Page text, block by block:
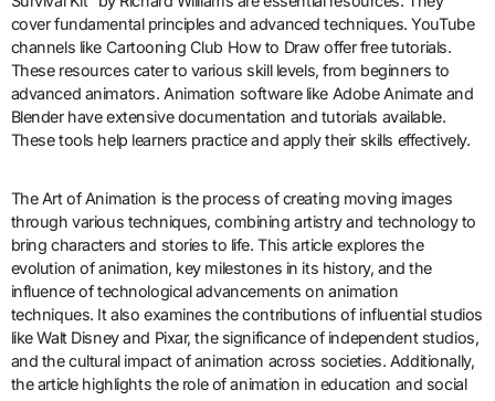
from peers can enhance the evolution of one’s style. Documenting
the creative process allows for reflection and growth in animation.
What resources are available for
learning animation techniques?
animation techniques. These platforms provide structured learning
paths and expert-led tutorials. Books such as “The Animator’s
Survival Kit” by Richard Williams are essential resources. They
cover fundamental principles and advanced techniques. YouTube
channels like Cartooning Club How to Draw offer free tutorials.
These resources cater to various skill levels, from beginners to
advanced animators. Animation software like Adobe Animate and
Blender have extensive documentation and tutorials available.
These tools help learners practice and apply their skills effectively.